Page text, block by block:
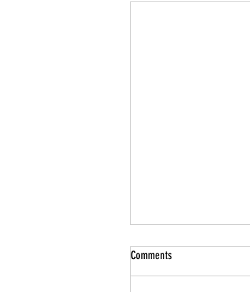
Comments